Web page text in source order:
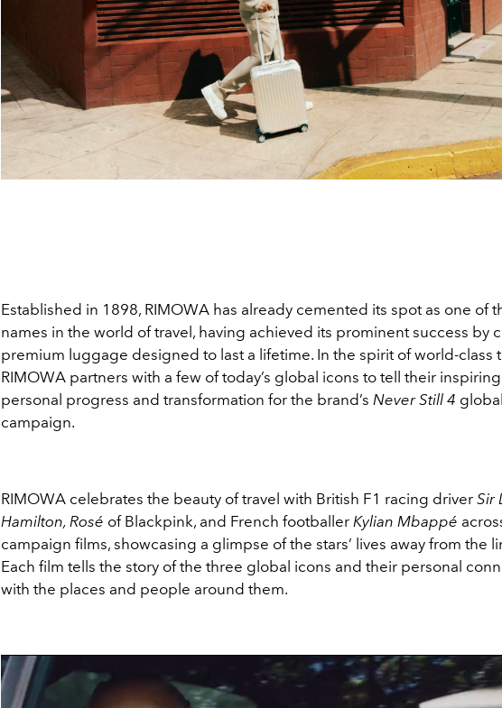
Established in 1898, RIMOWA has already cemented its spot as one of
names in the world of travel, having achieved its prominent success by
premium luggage designed to last a lifetime. In the spirit of world-class
RIMOWA partners with a few of today’s global icons to tell their
personal progress and transformation for the brand’s Never Still 4 global
campaign.
RIMOWA celebrates the beauty of travel with British F1 racing driver Sir
Hamilton, Rosé of Blackpink, and French footballer Kylian Mbappé
campaign films, showcasing a glimpse of the stars’ lives away from the
Each film tells the story of the three global icons and their personal
with the places and people around them.